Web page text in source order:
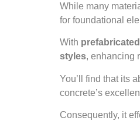
While many
for foundational
With
styles, enhancing
You’ll find that its
concrete’s
Consequently, it